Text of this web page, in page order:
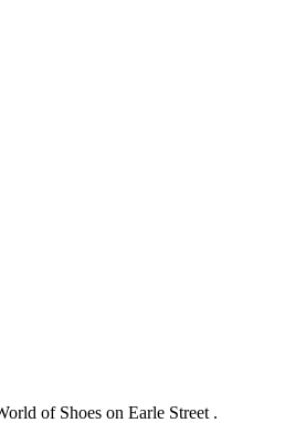
of Shoes on Earle Street .